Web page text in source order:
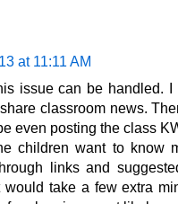
at 11:11 AM
issue can be handled.
classroom news.
even posting the class
children want to know
links and
take a few extra